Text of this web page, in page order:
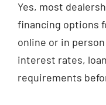
Yes, most
financing options
online or in
interest rates,
requirements